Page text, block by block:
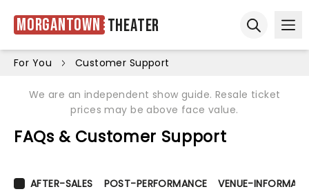
Morgantown Theater
For You Customer Support
We are an independent show guide. Resale ticket
prices may be above face value.
FAQs & Customer Support
AFTER-SALES POST-PERFORMANCE VENUE-